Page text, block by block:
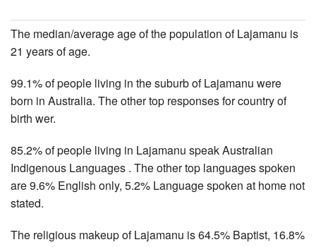
The median/average age of the population of Lajamanu is
21 years of age.
99.1% of people living in the suburb of Lajamanu were
born in Australia. The other top responses for country of
birth wer.
85.2% of people living in Lajamanu speak Australian
Indigenous Languages . The other top languages spoken
are 9.6% English only, 5.2% Language spoken at home not
stated.
The religious makeup of Lajamanu is 64.5% Baptist, 16.8%